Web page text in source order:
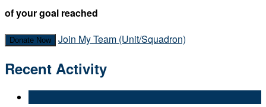
of your goal reached
Donate Now Join My Team (Unit/Squadron)
Recent Activity